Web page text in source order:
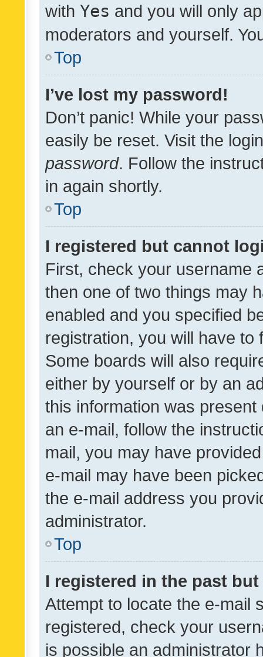
with Yes and you will only
moderators and yourself.
Top
I’ve lost my password!
Don’t panic! While your
easily be reset. Visit the
password. Follow the
in again shortly.
Top
I registered but cannot
First, check your username
then one of two things may
enabled and you specified
registration, you will have
Some boards will also
either by yourself or by an
this information was
an e-mail, follow the
mail, you may have
e-mail may have been
the e-mail address you
administrator.
Top
I registered in the past
Attempt to locate the e-mail
registered, check your
is possible an administrator